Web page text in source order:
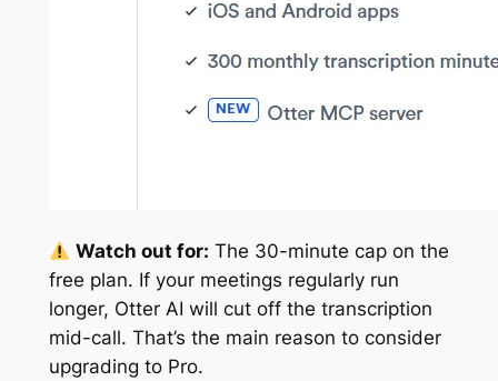
Watch out for: The 30-minute cap on the
free plan. If your meetings regularly run
longer, Otter AI will cut off the transcription
mid-call. That’s the main reason to consider
upgrading to Pro.